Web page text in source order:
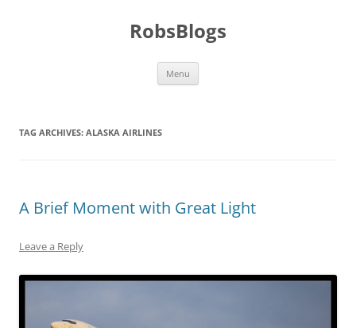
RobsBlogs
Menu
TAG ARCHIVES: ALASKA AIRLINES
A Brief Moment with Great Light
Leave a Reply